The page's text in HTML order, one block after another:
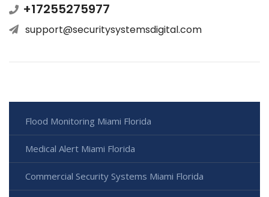
+17255275977
support@securitysystemsdigital.com
Flood Monitoring Miami Florida
Medical Alert Miami Florida
Commercial Security Systems Miami Florida